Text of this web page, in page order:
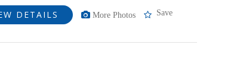
DETAILS More Photos Save